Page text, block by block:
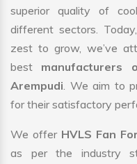
superior quality of
different sectors.
zest to grow, we’ve
best manufacturers
Arempudi. We aim to
for their satisfactory
We offer HVLS Fan
as per the industry